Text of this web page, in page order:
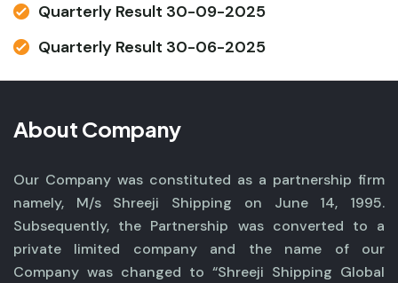
Quarterly Result 30-09-2025
Quarterly Result 30-06-2025
About Company
Our Company was constituted as a partnership firm
namely, M/s Shreeji Shipping on June 14, 1995.
Subsequently, the Partnership was converted to a
private limited company and the name of our
Company was changed to “Shreeji Shipping Global